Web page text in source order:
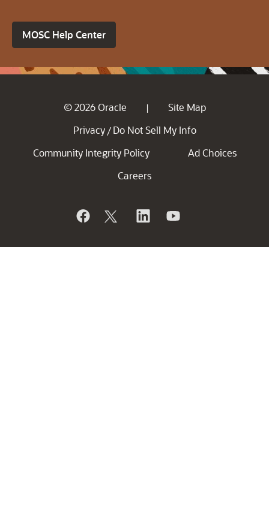
MOSC Help Center
© 2026 Oracle |
Site Map
Privacy / Do Not Sell My Info
Community Integrity Policy
Ad Choices
Careers